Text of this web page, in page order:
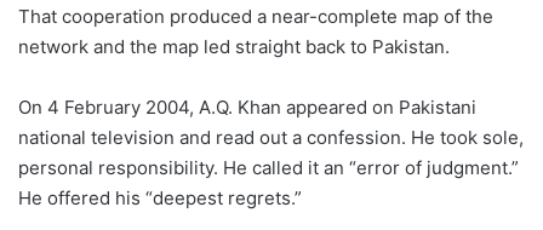
That cooperation produced a near-complete map of the
network and the map led straight back to Pakistan.
On 4 February 2004, A.Q. Khan appeared on Pakistani
national television and read out a confession. He took sole,
personal responsibility. He called it an “error of judgment.”
He offered his “deepest regrets.”